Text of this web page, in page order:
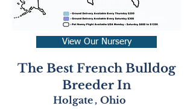
View Our Nursery
The Best French Bulldog
Breeder In
Holgate , Ohio